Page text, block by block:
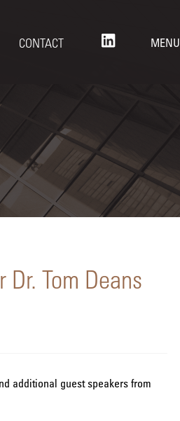
MENU
CONTACT
Tom Deans
additional guest speakers from